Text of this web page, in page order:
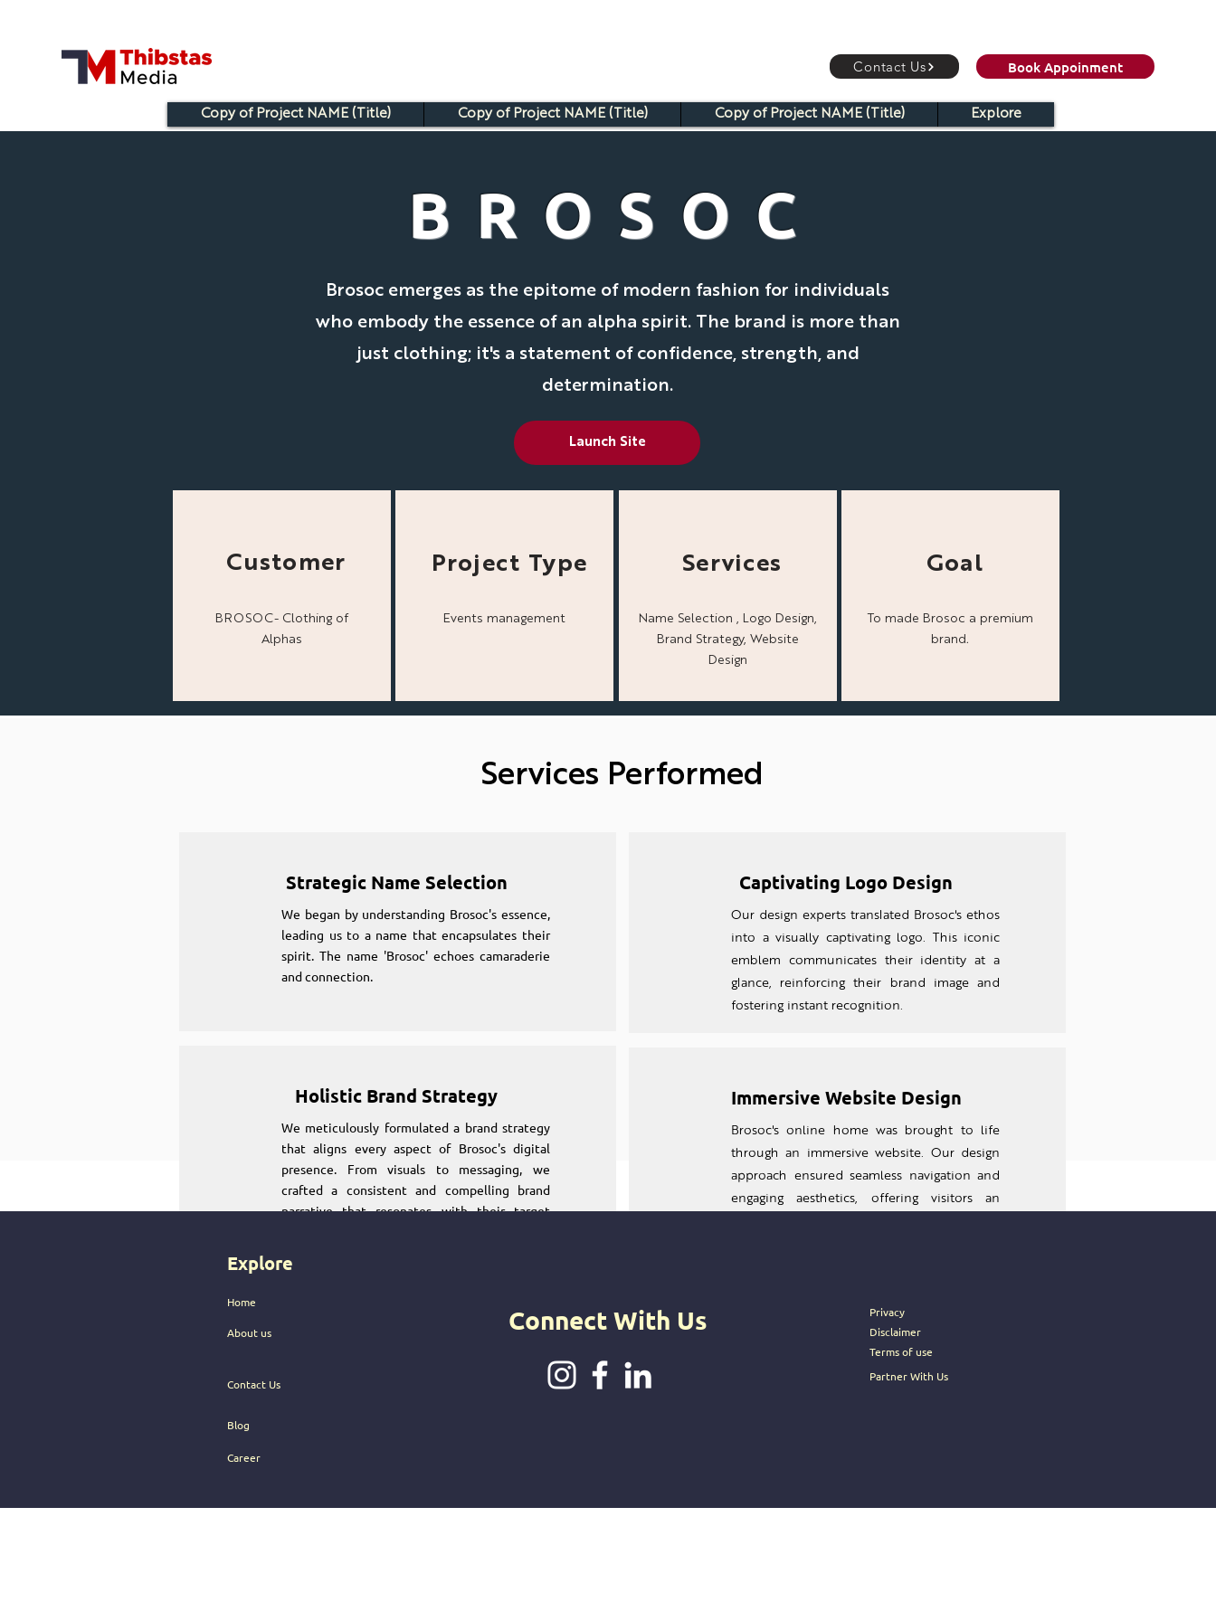
Contact Us Book Appoinment
Copy of Project NAME (Title) Copy of Project NAME (Title) Copy of Project NAME (Title) Explore
BROSOC
Brosoc emerges as the epitome of modern fashion for individuals
who embody the essence of an alpha spirit. The brand is more than
just clothing; it's a statement of confidence, strength, and
determination.
Launch Site
Customer
BROSOC- Clothing of
Alphas
Project Type
Events management
Services
Name Selection , Logo Design,
Brand Strategy, Website
Design
Goal
To made Brosoc a premium
brand.
Services Performed
Strategic Name Selection
We began by understanding Brosoc's essence,
leading us to a name that encapsulates their
spirit. The name 'Brosoc' echoes camaraderie
and connection.
Holistic Brand Strategy
We meticulously formulated a brand strategy
that aligns every aspect of Brosoc's digital
presence. From visuals to messaging, we
crafted a consistent and compelling brand
narrative that resonates with their target
Captivating Logo Design
Our design experts translated Brosoc's ethos
into a visually captivating logo. This iconic
emblem communicates their identity at a
glance, reinforcing their brand image and
fostering instant recognition.
Immersive Website Design
Brosoc's online home was brought to life
through an immersive website. Our design
approach ensured seamless navigation and
engaging aesthetics, offering visitors an
Explore
Home
About us
Contact Us
Connect With Us
Privacy
Disclaimer
Terms of use
Partner With Us
Blog
Career